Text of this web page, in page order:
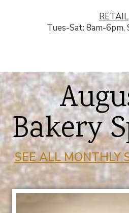
RETAIL
Tues-Sat: 8am-6pm,
Bakery
SEE ALL MONTHLY